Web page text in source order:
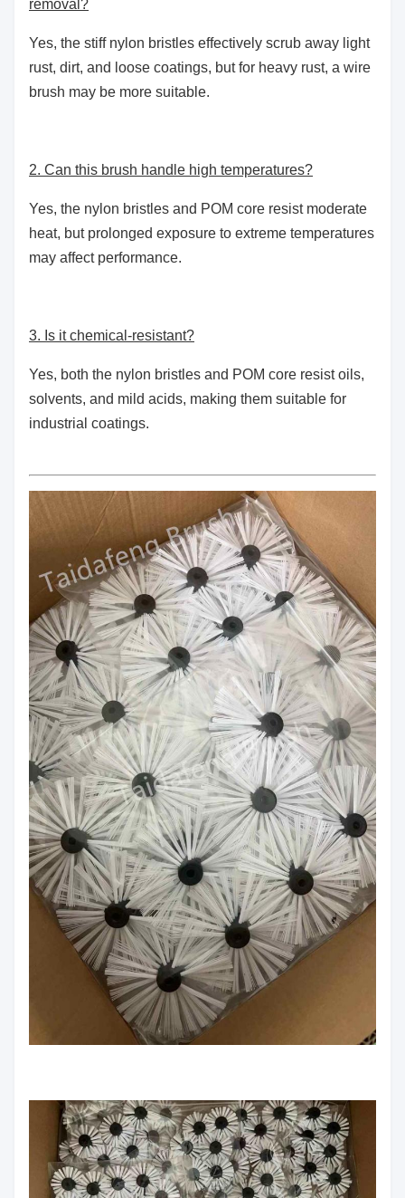
removal?
Yes, the stiff nylon bristles effectively scrub away light
rust, dirt, and loose coatings, but for heavy rust, a wire
brush may be more suitable.
2. Can this brush handle high temperatures?
Yes, the nylon bristles and POM core resist moderate
heat, but prolonged exposure to extreme temperatures
may affect performance.
3. Is it chemical-resistant?
Yes, both the nylon bristles and POM core resist oils,
solvents, and mild acids, making them suitable for
industrial coatings.